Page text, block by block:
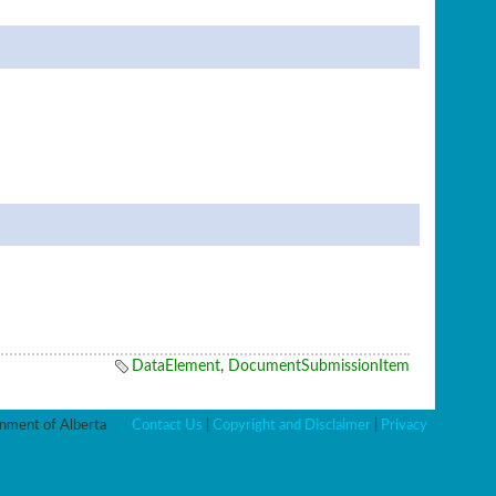
DataElement, DocumentSubmissionItem
of Alberta Contact Us Copyright and Disclaimer| Privacy